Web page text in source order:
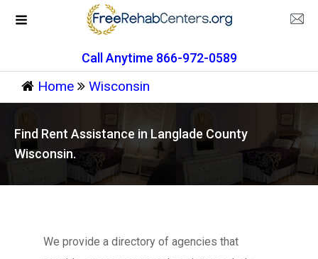
Call Anytime 866-972-0589
Home Wisconsin
Find Rent Assistance in Langlade County
Wisconsin.
We provide a directory of agencies that